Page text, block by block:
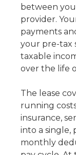
between
provider.
payments
your pre-tax
taxable
over the life
The lease
running
insurance,
into a
monthly